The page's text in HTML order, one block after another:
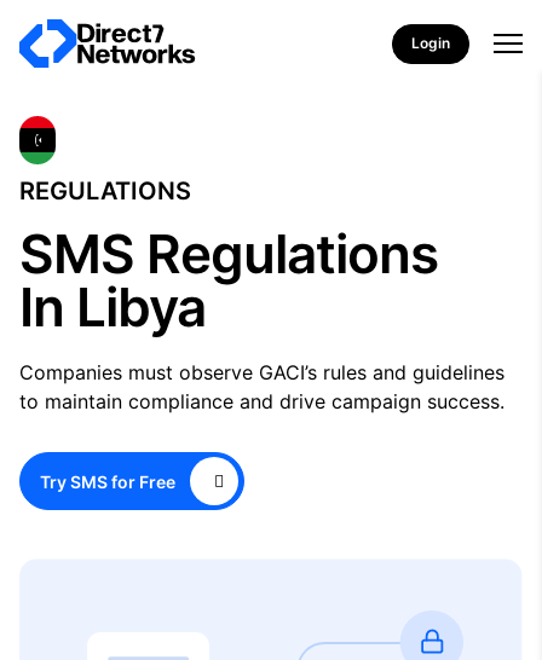
Login
REGULATIONS
SMS Regulations
In Libya
Companies must observe GACI’s rules and guidelines
to maintain compliance and drive campaign success.
Try SMS for Free